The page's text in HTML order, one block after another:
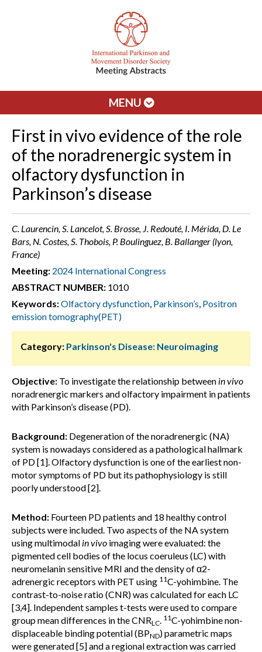
MENU
First in vivo evidence of the role
of the noradrenergic system in
olfactory dysfunction in
Parkinson’s disease
C. Laurencin, S. Lancelot, S. Brosse, J. Redouté, I. Mérida, D. Le
Bars, N. Costes, S. Thobois, P. Boulinguez, B. Ballanger (lyon,
France)
Meeting: 2024 International Congress
ABSTRACT NUMBER: 1010
Keywords:Olfactory dysfunction, Parkinson’s, Positron
emission tomography(PET)
Category: Parkinson's Disease: Neuroimaging
Objective: To investigate the relationship between in vivo
noradrenergic markers and olfactory impairment in patients
with Parkinson’s disease (PD).
Background: Degeneration of the noradrenergic (NA)
system is nowadays considered as a pathological hallmark
of PD [1]. Olfactory dysfunction is one of the earliest non-
motor symptoms of PD but its pathophysiology is still
poorly understood [2].
Method: Fourteen PD patients and 18 healthy control
subjects were included. Two aspects of the NA system
using multimodal in vivo imaging were evaluated: the
pigmented cell bodies of the locus coeruleus (LC) with
neuromelanin sensitive MRI and the density of α2-
adrenergic receptors with PET using 11C-yohimbine. The
contrast-to-noise ratio (CNR) was calculated for each LC
[3,4]. Independent samples t-tests were used to compare
group mean differences in the CNRLC. 11C-yohimbine non-
displaceable binding potential (BPND) parametric maps
were generated [5] and a regional extraction was carried